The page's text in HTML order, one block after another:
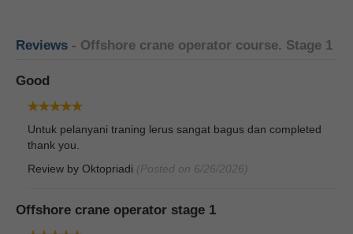
Reviews - Offshore crane operator course. Stage 1
Good
Untuk pelanyani traning lerus sangat bagus dan completed
thank you.
Review by Oktopriadi (Posted on 6/26/2026)
Offshore crane operator stage 1